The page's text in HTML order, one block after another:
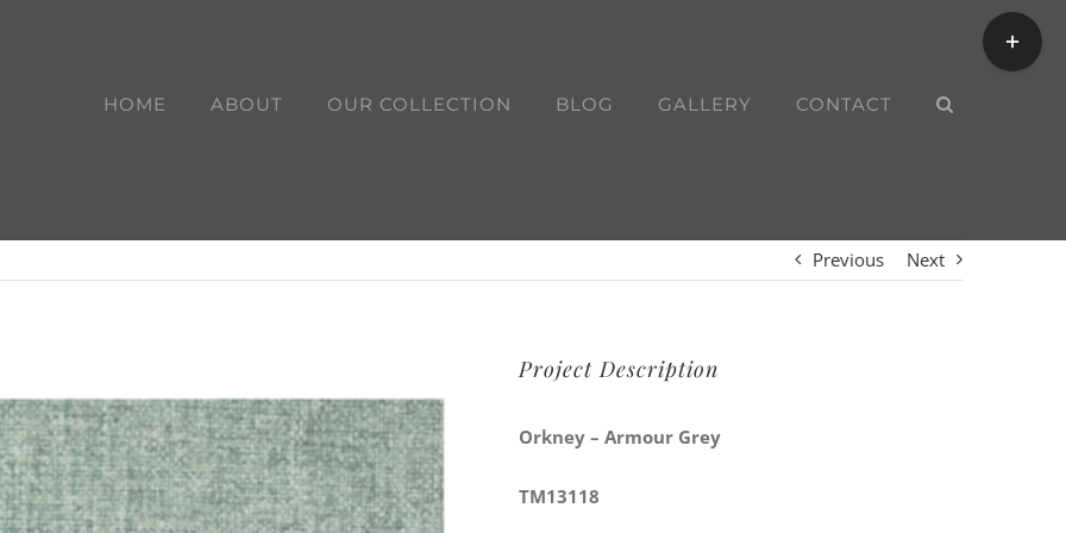
HOME ABOUT OUR COLLECTION BLOG GALLERY CONTACT
Previous Next
Project Description
Orkney – Armour Grey
TM13118
Toggle
Sliding